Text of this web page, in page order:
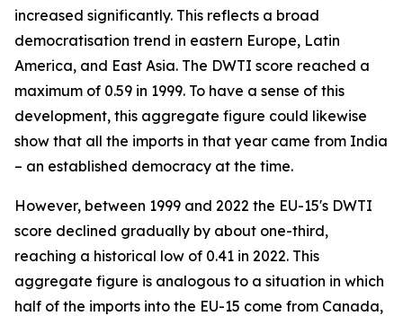
increased significantly. This reflects a broad
democratisation trend in eastern Europe, Latin
America, and East Asia. The DWTI score reached a
maximum of 0.59 in 1999. To have a sense of this
development, this aggregate figure could likewise
show that all the imports in that year came from India
– an established democracy at the time.
However, between 1999 and 2022 the EU-15's DWTI
score declined gradually by about one-third,
reaching a historical low of 0.41 in 2022. This
aggregate figure is analogous to a situation in which
half of the imports into the EU-15 come from Canada,